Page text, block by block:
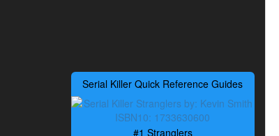
Serial Killer Quick Reference Guides
#1 Stranglers